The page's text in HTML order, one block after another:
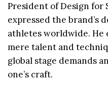
President of Design for
expressed the brand’s
athletes worldwide. He
mere talent and
global stage demands
one’s craft.